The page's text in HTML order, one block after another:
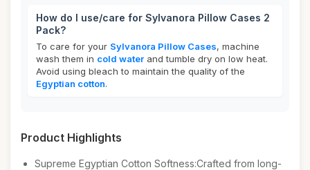
How do I use/care for Sylvanora Pillow Cases 2
Pack?
To care for your Sylvanora Pillow Cases, machine
wash them in cold water and tumble dry on low heat.
Avoid using bleach to maintain the quality of the
Egyptian cotton.
Product Highlights
Supreme Egyptian Cotton Softness:Crafted from long-